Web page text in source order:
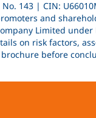
No. 143 | CIN:
and
Limited under
on risk factors,
before